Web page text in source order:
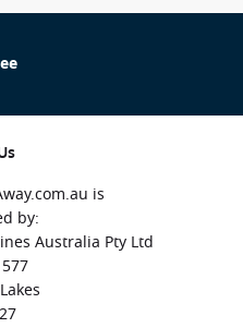
is
by:
Australia Pty Ltd